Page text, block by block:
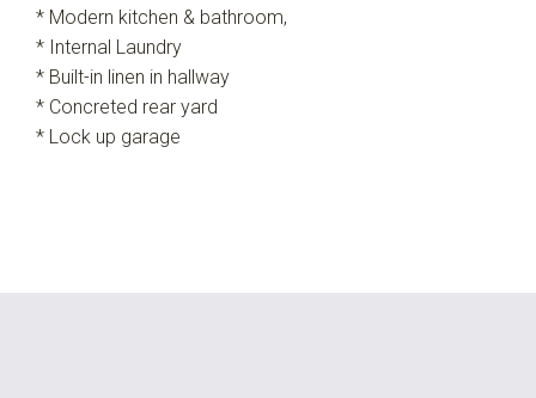
* Modern kitchen & bathroom,
* Internal Laundry
* Built-in linen in hallway
* Concreted rear yard
* Lock up garage